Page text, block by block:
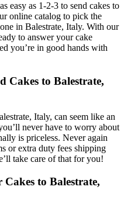
easy as 1-2-3 to send cakes to
online catalog to pick the
in Balestrate, Italy. With our
to answer your cake
you’re in good hands with
Cakes to Balestrate,
Italy, can seem like an
never have to worry about
is priceless. Never again
or extra duty fees shipping
take care of that for you!
to Balestrate,